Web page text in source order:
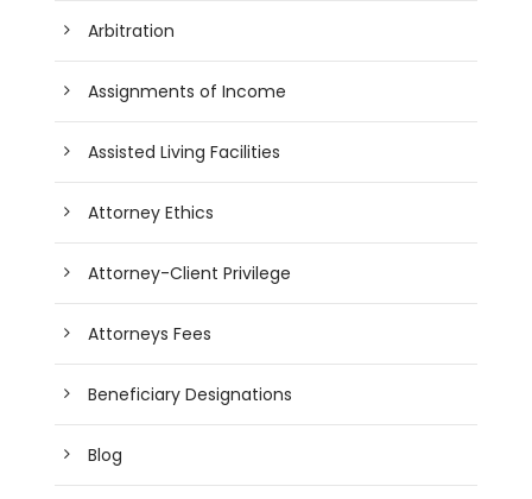
Arbitration
Assignments of Income
Assisted Living Facilities
Attorney Ethics
Attorney-Client Privilege
Attorneys Fees
Beneficiary Designations
Blog